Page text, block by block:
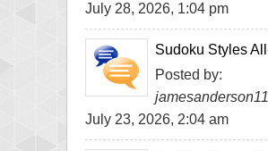
July 28, 2026, 1:04 pm
Sudoku Styles
Posted by:
jamesanderson11
July 23, 2026, 2:04 am